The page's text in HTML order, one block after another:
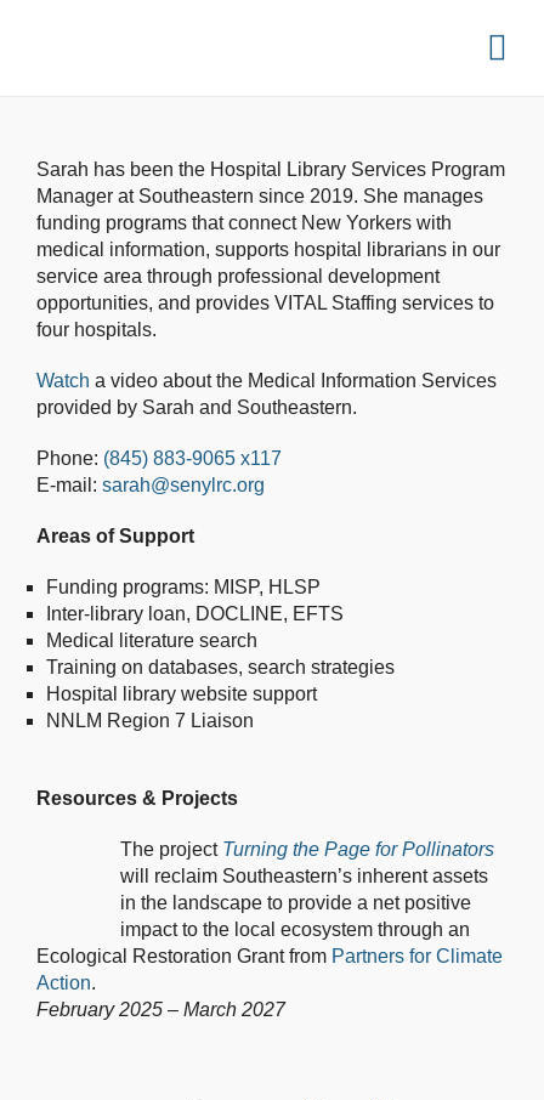
Sarah has been the Hospital Library Services Program
Manager at Southeastern since 2019. She manages
funding programs that connect New Yorkers with
medical information, supports hospital librarians in our
service area through professional development
opportunities, and provides VITAL Staffing services to
four hospitals.
Watch a video about the Medical Information Services
provided by Sarah and Southeastern.
Phone: (845) 883-9065 x117
E-mail: sarah@senylrc.org
Areas of Support
Funding programs: MISP, HLSP
Inter-library loan, DOCLINE, EFTS
Medical literature search
Training on databases, search strategies
Hospital library website support
NNLM Region 7 Liaison
Resources & Projects
The project Turning the Page for Pollinators
will reclaim Southeastern’s inherent assets
in the landscape to provide a net positive
impact to the local ecosystem through an
Ecological Restoration Grant from Partners for Climate
Action.
February 2025 – March 2027